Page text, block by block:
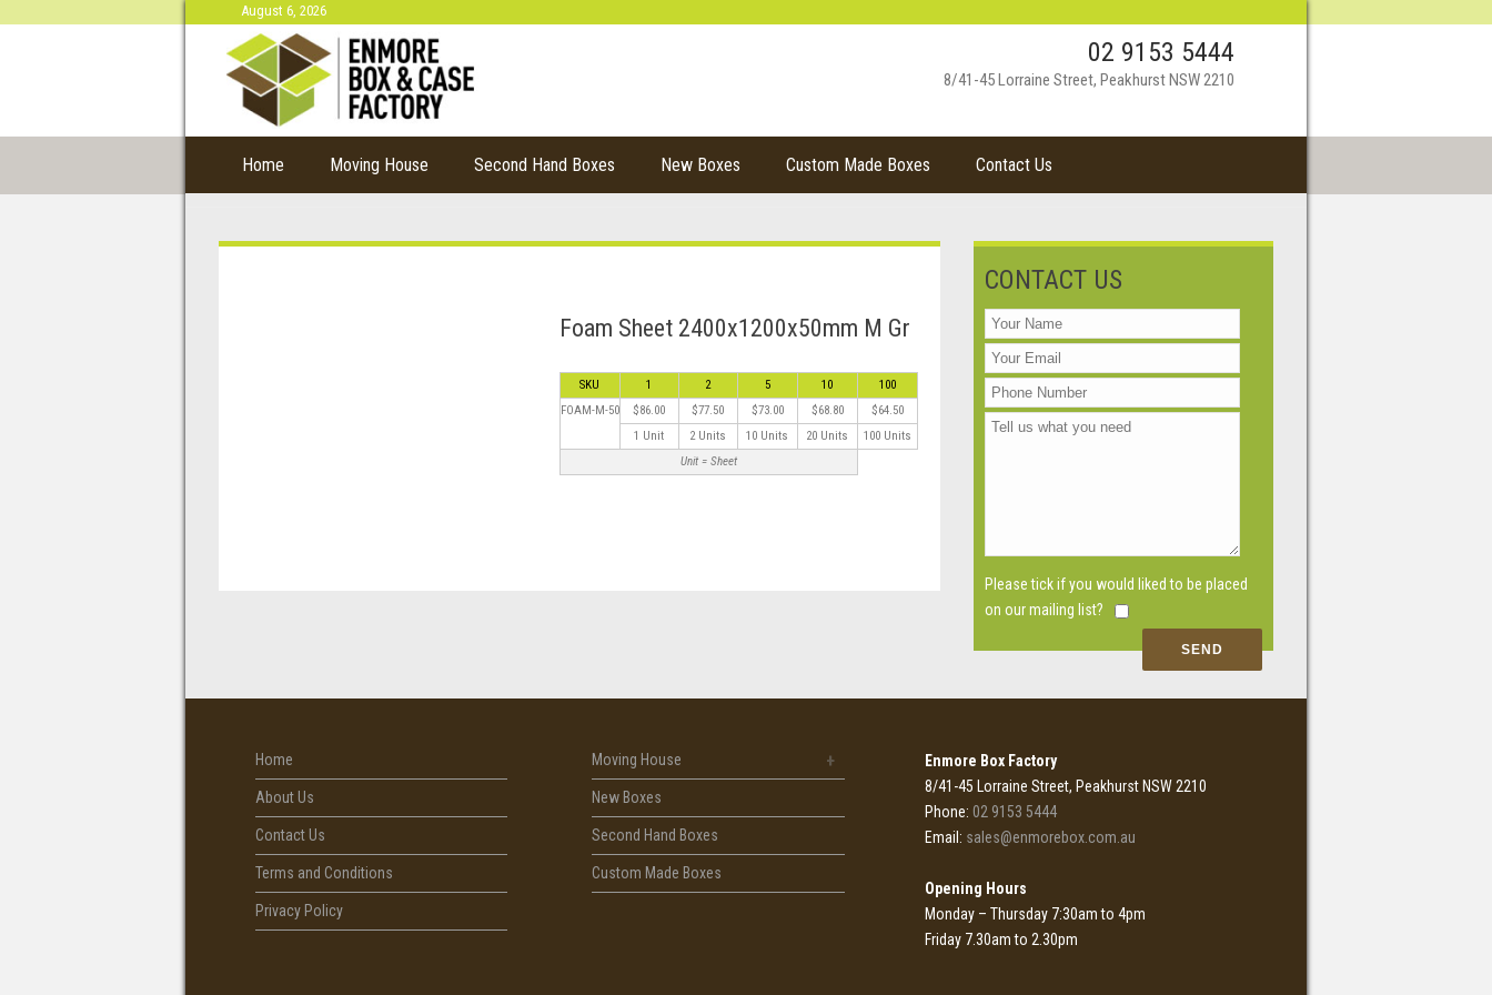
August 6, 2026
Home Moving House Second Hand Boxes New Boxes Custom Made Boxes Contact Us
02 9153 5444
8/41-45 Lorraine Street, Peakhurst NSW 2210
Foam Sheet 2400x1200x50mm M Gr
SKU 1 2 5 10
100
FOAM-M-50
$86.00 $77.50 $73.00 $68.80
$64.50
1 Unit
2 Units 10 Units 20 Units
100 Units
Unit = Sheet
CONTACT US
Please tick if you would liked to be placed
on our mailing list?
Home
About Us
Contact Us
Terms and Conditions
Privacy Policy
Moving House
New Boxes
Second Hand Boxes
Custom Made Boxes
Enmore Box Factory
8/41-45 Lorraine Street, Peakhurst NSW 2210
Phone: 02 9153 5444
Email: sales@enmorebox.com.au
Opening Hours
Monday – Thursday 7:30am to 4pm
Friday 7.30am to 2.30pm